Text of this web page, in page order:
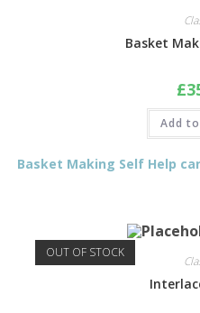
Basket
£
Add
Basket Making Self Help
OUT OF STOCK